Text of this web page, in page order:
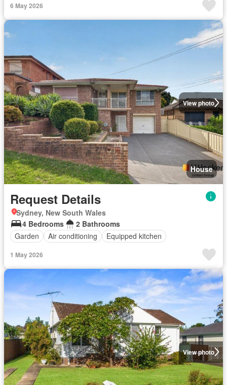
6 May 2026
View photo
House
Request Details
Sydney, New South Wales
4 Bedrooms
2 Bathrooms
Garden
Air conditioning Equipped kitchen
1 May 2026
View photo